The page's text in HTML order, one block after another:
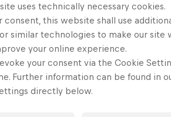
More like
uses technically necessary cookies.
consent, this website shall use
similar technologies to make our site
your online experience.
your consent via the Cookie
Further information can be found in
directly below.